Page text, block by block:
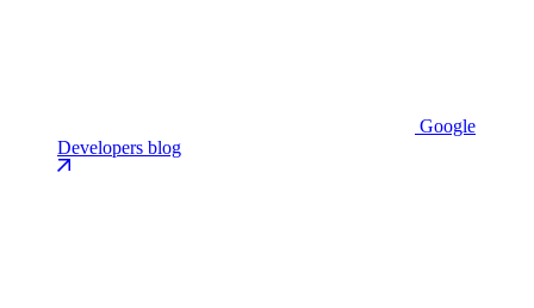
Google
Developers blog